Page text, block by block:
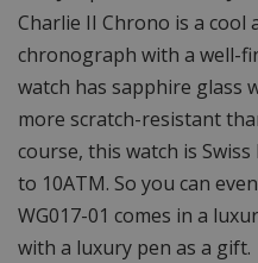
Charlie II Chrono is a cool
chronograph with a well-
watch has sapphire glass
more scratch-resistant
course, this watch is
to 10ATM. So you can
WG017-01 comes in a
with a luxury pen as a gift.